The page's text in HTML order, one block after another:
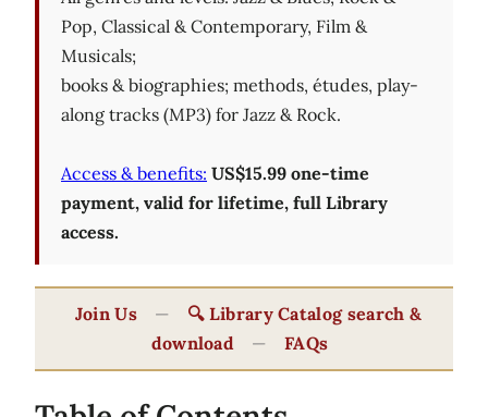
Pop, Classical & Contemporary, Film &
Musicals;
books & biographies; methods, études, play-
along tracks (MP3) for Jazz & Rock.
Access & benefits: US$15.99 one-time
payment, valid for lifetime, full Library
access.
Join Us —
🔍 Library Catalog search &
download
— FAQs